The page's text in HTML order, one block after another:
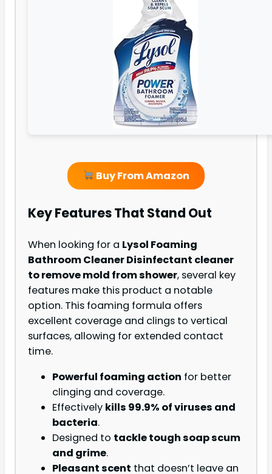
Buy From Amazon
Key Features That Stand Out
When looking for a Lysol Foaming
Bathroom Cleaner Disinfectant cleaner
to remove mold from shower, several key
features make this product a notable
option. This foaming formula offers
excellent coverage and clings to vertical
surfaces, allowing for extended contact
time.
Powerful foaming action for better
clinging and coverage.
Effectively kills 99.9% of viruses and
bacteria.
Designed to tackle tough soap scum
and grime.
Pleasant scent that doesn’t leave an